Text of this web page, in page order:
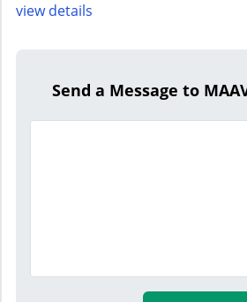
view details
Send a Message to